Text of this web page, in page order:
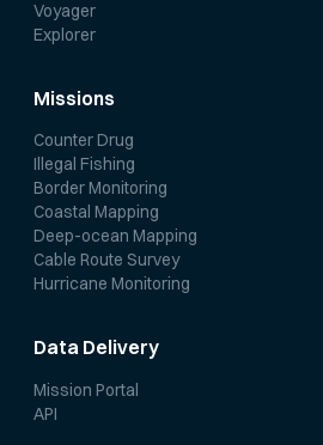
Voyager
Explorer
Missions
Counter Drug
Illegal Fishing
Border Monitoring
Coastal Mapping
Deep-ocean Mapping
Cable Route Survey
Hurricane Monitoring
Data Delivery
Mission Portal
API